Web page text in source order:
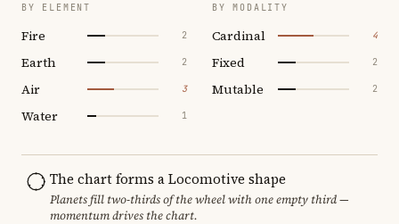
BY ELEMENT
Fire 2
Earth 2
Air 3
Water 1
BY MODALITY
Cardinal 4
Fixed 2
Mutable 2
The chart forms a Locomotive shape
Planets fill two-thirds of the wheel with one empty third —
momentum drives the chart.